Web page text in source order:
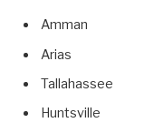
Amman
Arias
Tallahassee
Huntsville